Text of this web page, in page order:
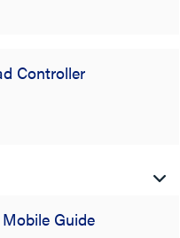
Controller
Guide